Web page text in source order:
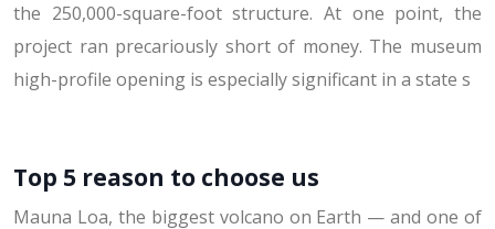
the 250,000-square-foot structure. At one point, the
project ran precariously short of money. The museum
high-profile opening is especially significant in a state s
Top 5 reason to choose us
Mauna Loa, the biggest volcano on Earth — and one of